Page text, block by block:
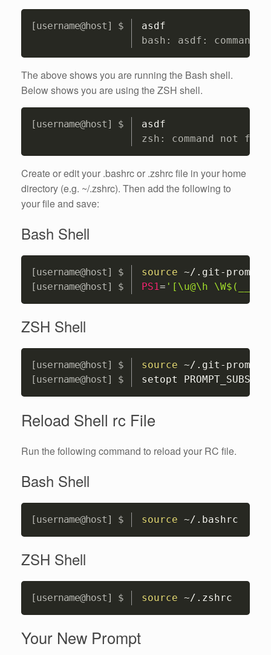
asdf
bash: asdf: command
The above shows you are running the Bash shell.
Below shows you are using the ZSH shell.
asdf
zsh: command not
Create or edit your .bashrc or .zshrc file in your home
directory (e.g. ~/.zshrc). Then add the following to
your file and save:
Bash Shell
source ~/.git-
PS1= '[\u@\h
ZSH Shell
source ~/.git-
setopt PROMPT_SUBST
Reload Shell rc File
Run the following command to reload your RC file.
Bash Shell
source ~/.bashrc
ZSH Shell
source ~/.zshrc
Your New Prompt